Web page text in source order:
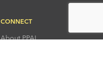
CONNECT
About PPAI